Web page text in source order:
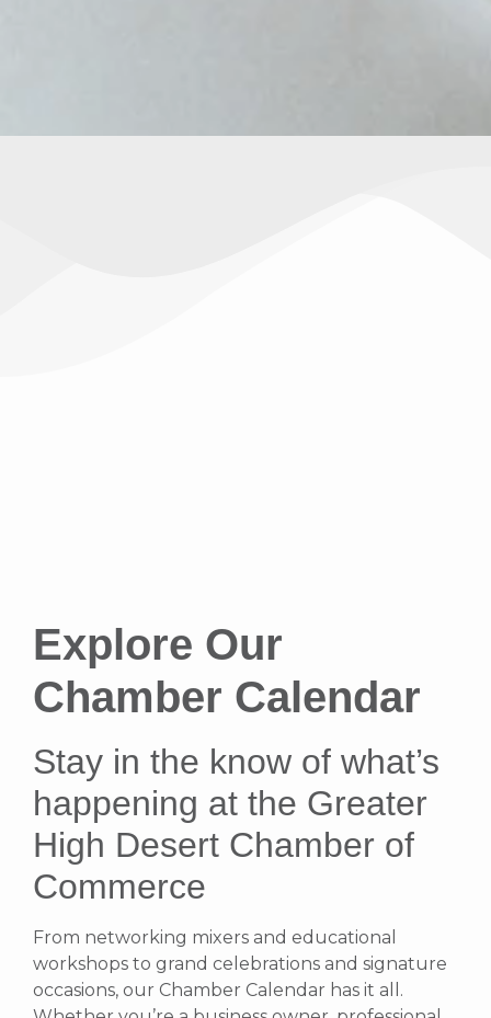
Explore Our
Chamber Calendar
Stay in the know of what’s
happening at the Greater
High Desert Chamber of
Commerce
From networking mixers and educational
workshops to grand celebrations and signature
occasions, our Chamber Calendar has it all.